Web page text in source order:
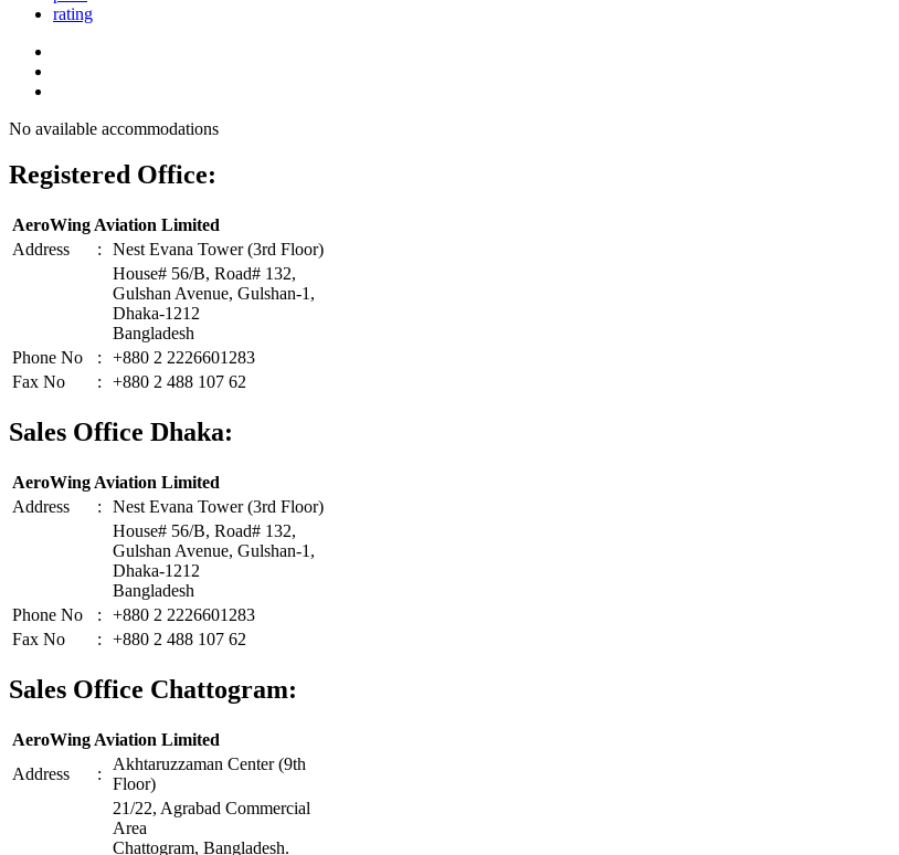
rating
No available accommodations
Registered Office:
AeroWing Aviation Limited
Address
:
Nest Evana Tower (3rd Floor)
House# 56/B, Road# 132,
Gulshan Avenue, Gulshan-1,
Dhaka-1212
Bangladesh
Phone No
:
+880 2 2226601283
Fax No
: +880 2 488 107 62
Sales Office Dhaka:
AeroWing Aviation Limited
Address
:
Nest Evana Tower (3rd Floor)
House# 56/B, Road# 132,
Gulshan Avenue, Gulshan-1,
Dhaka-1212
Bangladesh
Phone No
:
+880 2 2226601283
Fax No
: +880 2 488 107 62
Sales Office Chattogram:
AeroWing Aviation Limited
Address
:
Akhtaruzzaman Center (9th
Floor)
21/22, Agrabad Commercial
Area
Chattogram, Bangladesh.